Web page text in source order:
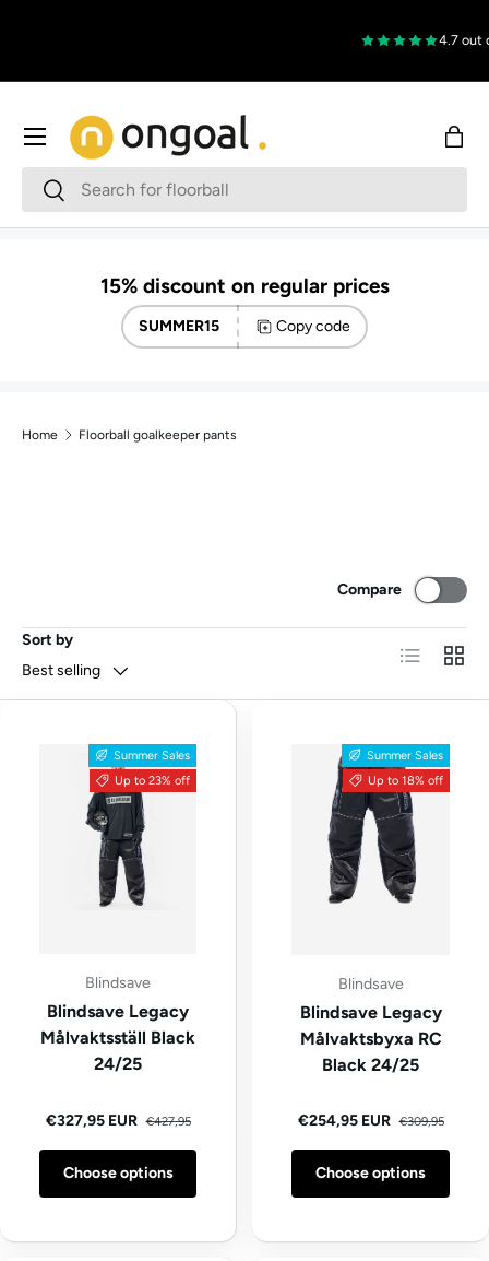
4.7 out
Search
Search
Bag
Menu
15% discount on regular prices
SUMMER15 Copy code
Home Floorball goalkeeper pants
Sort by
Best selling
Compare
List Grid
Summer Sales
Up to 23% off
Blindsave
Blindsave Legacy
Målvaktsställ Black
24/25
Sale price
€327,95 EUR Regular price
€427,95
Choose options
Summer Sales
Up to 18% off
Blindsave
Blindsave Legacy
Målvaktsbyxa RC
Black 24/25
Sale price
€254,95 EUR Regular price
€309,95
Choose options